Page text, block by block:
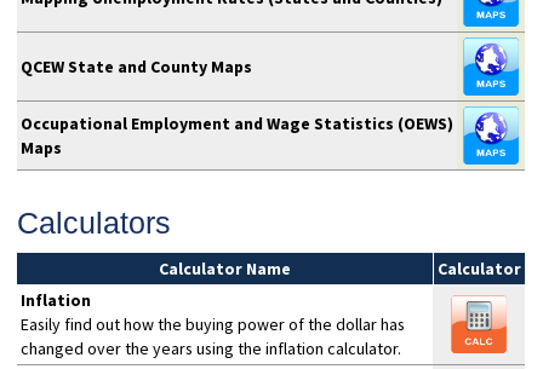
QCEW State and County Maps
Occupational Employment and Wage Statistics (OEWS)
Maps
Calculators
Calculator Name
Calculator
Inflation
Easily find out how the buying power of the dollar has
changed over the years using the inflation calculator.